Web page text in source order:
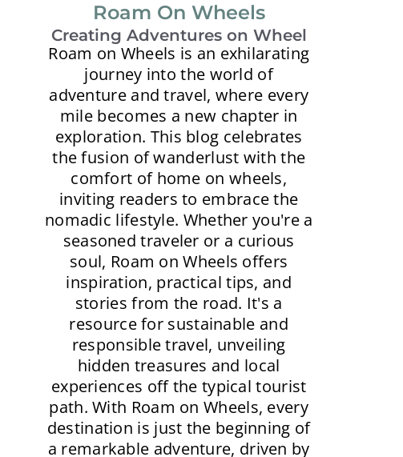
Roam On Wheels
Creating Adventures on Wheel
Roam on Wheels is an exhilarating
journey into the world of
adventure and travel, where every
mile becomes a new chapter in
exploration. This blog celebrates
the fusion of wanderlust with the
comfort of home on wheels,
inviting readers to embrace the
nomadic lifestyle. Whether you're a
seasoned traveler or a curious
soul, Roam on Wheels offers
inspiration, practical tips, and
stories from the road. It's a
resource for sustainable and
responsible travel, unveiling
hidden treasures and local
experiences off the typical tourist
path. With Roam on Wheels, every
destination is just the beginning of
a remarkable adventure, driven by